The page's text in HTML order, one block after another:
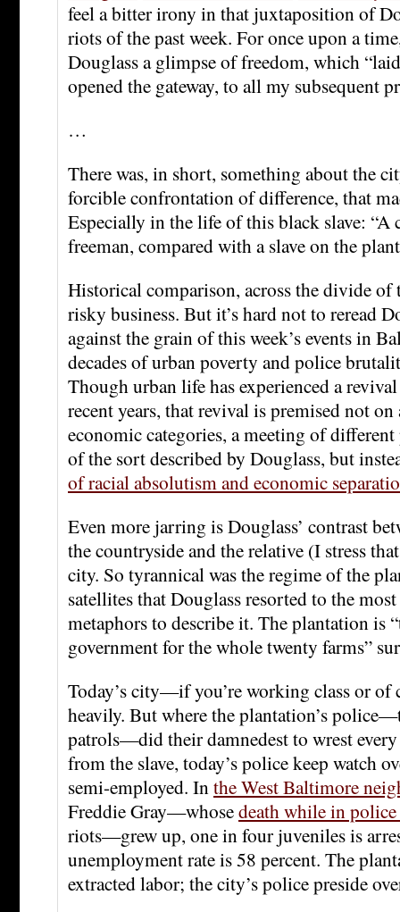
feel a bitter irony in that juxtaposition of
riots of the past week. For once upon a
Douglass a glimpse of freedom, which
opened the gateway, to all my subsequent
…
There was, in short, something about the
forcible confrontation of difference, that
Especially in the life of this black slave: “A
freeman, compared with a slave on the
Historical comparison, across the divide of
risky business. But it’s hard not to reread
against the grain of this week’s events in
decades of urban poverty and police
Though urban life has experienced a
recent years, that revival is premised not
economic categories, a meeting of
of the sort described by Douglass, but
of racial absolutism and economic
Even more jarring is Douglass’ contrast
the countryside and the relative (I stress
city. So tyrannical was the regime of the
satellites that Douglass resorted to the
metaphors to describe it. The plantation is
government for the whole twenty farms”
Today’s city—if you’re working class or
heavily. But where the plantation’s
patrols—did their damnedest to wrest
from the slave, today’s police keep watch
semi-employed. Inthe West Baltimore
Freddie Gray—whosedeath while in
riots—grew up, one in four juveniles is
unemployment rate is 58 percent. The
extracted labor; the city’s police preside